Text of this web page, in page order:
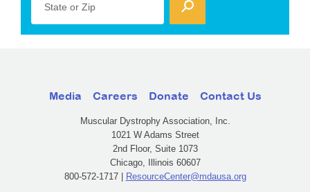
State or Zip
Media Careers Donate Contact Us
Muscular Dystrophy Association, Inc.
1021 W Adams Street
2nd Floor, Suite 1073
Chicago, Illinois 60607
800-572-1717 | ResourceCenter@mdausa.org